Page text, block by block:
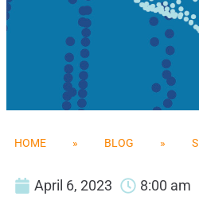
HOME » BLOG »
April 6, 2023 8:00 am